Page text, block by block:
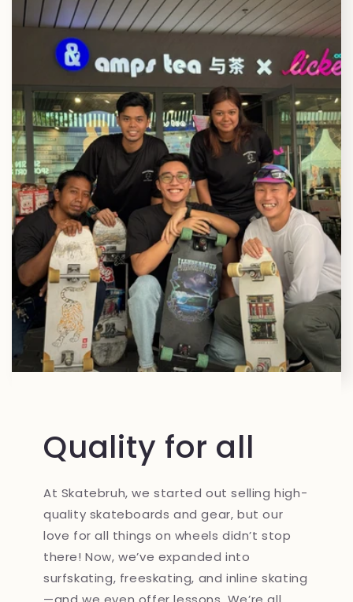
Quality for all
At Skatebruh, we started out selling high-
quality skateboards and gear, but our
love for all things on wheels didn’t stop
there! Now, we’ve expanded into
surfskating, freeskating, and inline skating